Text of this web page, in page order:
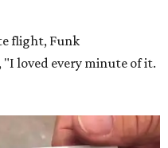
threw a parade
for flight, perseverance,